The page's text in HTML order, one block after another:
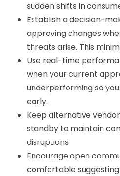
sudden shifts in
Establish a decision-
approving changes
threats arise. This
Use real-time
when your current
underperforming so
early.
Keep alternative
standby to maintain
disruptions.
Encourage open
comfortable